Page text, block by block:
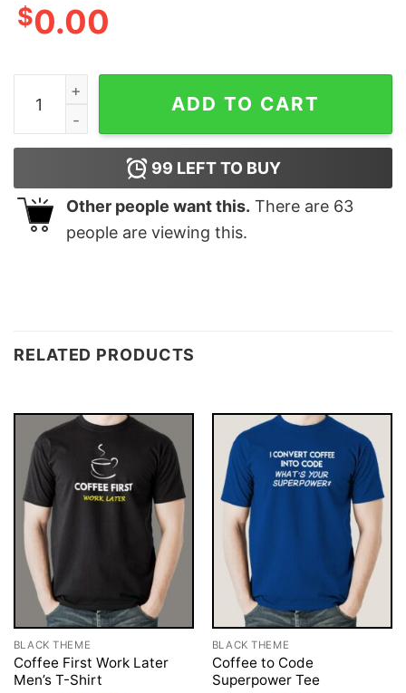
$0.00
Red Team Offensive Hacker Hoodies For Men quantity
ADD TO CART
99 LEFT TO BUY
Other people want this. There are 63
people are viewing this.
RELATED PRODUCTS
BLACK THEME
Coffee First Work Later
Men’s T-Shirt
BLACK THEME
Coffee to Code
Superpower Tee